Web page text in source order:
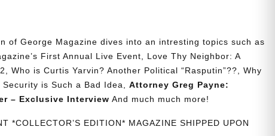
of George Magazine dives into an intresting topics such as
First Annual Live Event, Love Thy Neighbor: A
Who is Curtis Yarvin? Another Political “Rasputin”??, Why
is Such a Bad Idea,Attorney Greg Payne:
– Exclusive Interview And much much more!
*COLLECTOR’S EDITION* MAGAZINE SHIPPED UPON